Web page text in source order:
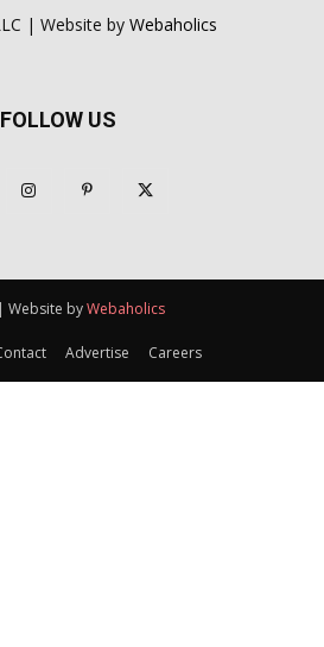
| Website by Webaholics
FOLLOW US
Website byWebaholics
Advertise Careers